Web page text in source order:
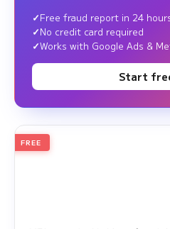
Free fraud report in 24
No credit card required
Works with Google Ads &
Start
2026
Ad Fraud White Paper
FREE